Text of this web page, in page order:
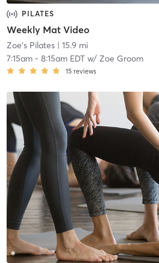
PILATES
Weekly Mat Video
Zoe's Pilates| 15.9 mi
7:15am- 8:15am EDTw/ Zoe Groom
15 reviews